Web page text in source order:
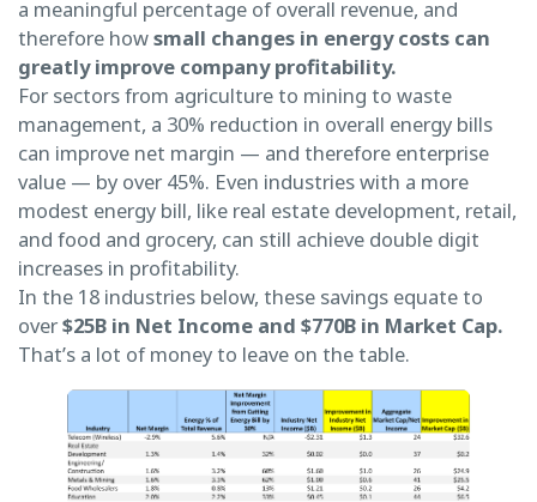
a meaningful percentage of overall revenue, and
therefore howsmall changes in energy costs can
greatly improve company profitability.
For sectors from agriculture to mining to waste
management, a 30% reduction in overall energy bills
can improve net margin — and therefore enterprise
value — by over 45%. Even industries with a more
modest energy bill, like real estate development, retail,
and food and grocery, can still achieve double digit
increases in profitability.
In the 18 industries below, these savings equate to
over$25B in Net Income and $770B in Market Cap.
That’s a lot of money to leave on the table.